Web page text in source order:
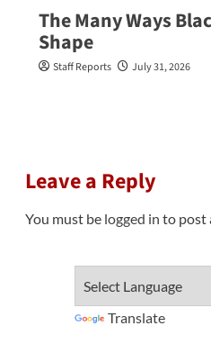
The Many Ways
Shape
Staff Reports July 31, 2026
Leave a Reply
You must be logged in to post
Translate